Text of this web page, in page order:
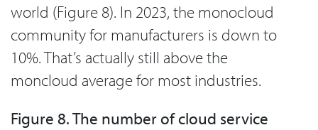
world (Figure 8). In 2023, the monocloud
community for manufacturers is down to
10%. That’s actually still above the
moncloud average for most industries.
Figure 8. The number of cloud service